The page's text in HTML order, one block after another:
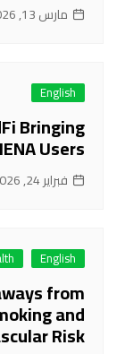
مارس 13, 2026
English
Bringing
Users
فبراير 24, 2026
English
from
and
Risk